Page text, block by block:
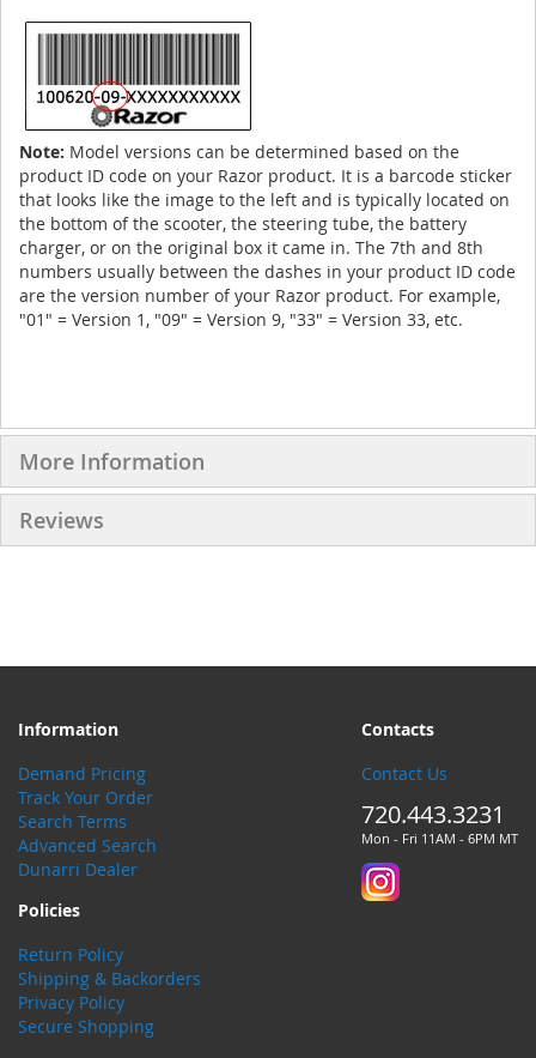
Note: Model versions can be determined based on the
product ID code on your Razor product. It is a barcode sticker
that looks like the image to the left and is typically located on
the bottom of the scooter, the steering tube, the battery
charger, or on the original box it came in. The 7th and 8th
numbers usually between the dashes in your product ID code
are the version number of your Razor product. For example,
"01" = Version 1, "09" = Version 9, "33" = Version 33, etc.
More Information
Reviews
Information
Demand Pricing
Track Your Order
Search Terms
Advanced Search
Dunarri Dealer
Contacts
Contact Us
720.443.3231
Mon - Fri 11AM - 6PM MT
Policies
Return Policy
Shipping & Backorders
Privacy Policy
Secure Shopping